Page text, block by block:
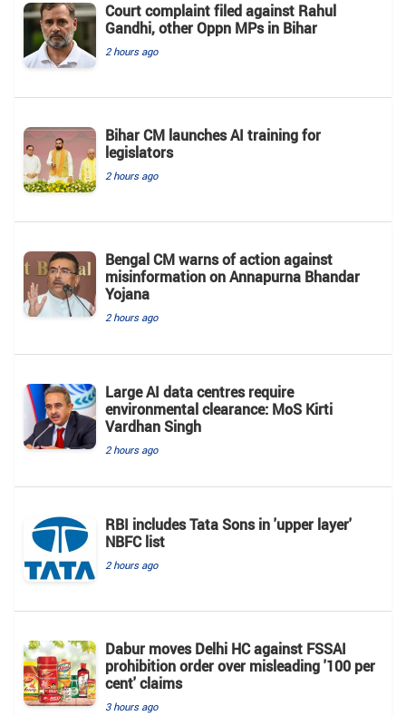
Court complaint filed against Rahul
Gandhi, other Oppn MPs in Bihar
2 hours ago
Bihar CM launches AI training for
legislators
2 hours ago
Bengal CM warns of action against
misinformation on Annapurna Bhandar
Yojana
2 hours ago
Large AI data centres require
environmental clearance: MoS Kirti
Vardhan Singh
2 hours ago
RBI includes Tata Sons in 'upper layer'
NBFC list
2 hours ago
Dabur moves Delhi HC against FSSAI
prohibition order over misleading '100 per
cent' claims
3 hours ago